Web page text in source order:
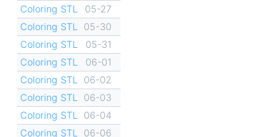
Coloring STL
05-27
Coloring STL
05-30
Coloring STL
05-31
Coloring STL
06-01
Coloring STL
06-02
Coloring STL
06-03
Coloring STL
06-04
Coloring STL
06-06